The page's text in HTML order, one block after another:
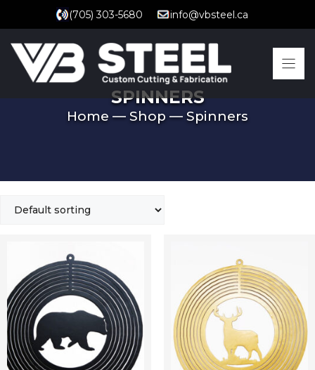
(705) 303-5680 info@vbsteel.ca
SPINNERS
Home — Shop — Spinners